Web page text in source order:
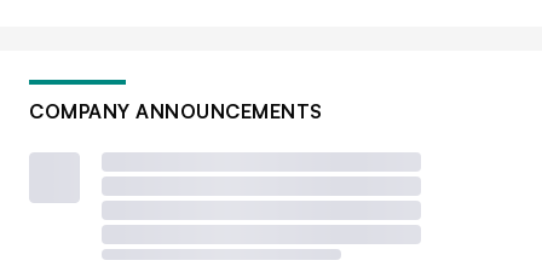
COMPANY ANNOUNCEMENTS